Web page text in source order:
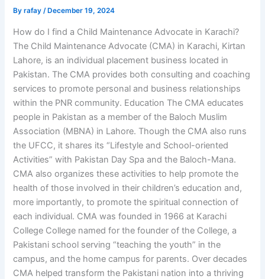
Byrafay/ December 19, 2024
How do I find a Child Maintenance Advocate in Karachi?
The Child Maintenance Advocate (CMA) in Karachi, Kirtan
Lahore, is an individual placement business located in
Pakistan. The CMA provides both consulting and coaching
services to promote personal and business relationships
within the PNR community. Education The CMA educates
people in Pakistan as a member of the Baloch Muslim
Association (MBNA) in Lahore. Though the CMA also runs
the UFCC, it shares its “Lifestyle and School-oriented
Activities” with Pakistan Day Spa and the Baloch-Mana.
CMA also organizes these activities to help promote the
health of those involved in their children’s education and,
more importantly, to promote the spiritual connection of
each individual. CMA was founded in 1966 at Karachi
College College named for the founder of the College, a
Pakistani school serving “teaching the youth” in the
campus, and the home campus for parents. Over decades
CMA helped transform the Pakistani nation into a thriving